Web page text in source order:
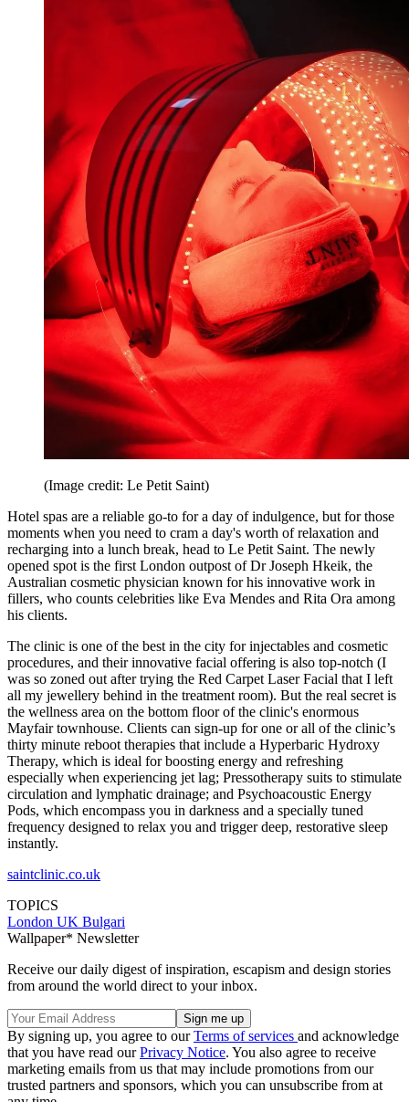
(Image credit: Le Petit Saint)
Hotel spas are a reliable go-to for a day of indulgence, but for those
moments when you need to cram a day's worth of relaxation and
recharging into a lunch break, head to Le Petit Saint. The newly
opened spot is the first London outpost of Dr Joseph Hkeik, the
Australian cosmetic physician known for his innovative work in
fillers, who counts celebrities like Eva Mendes and Rita Ora among
his clients.
The clinic is one of the best in the city for injectables and cosmetic
procedures, and their innovative facial offering is also top-notch (I
was so zoned out after trying the Red Carpet Laser Facial that I left
all my jewellery behind in the treatment room). But the real secret is
the wellness area on the bottom floor of the clinic's enormous
Mayfair townhouse. Clients can sign-up for one or all of the clinic’s
thirty minute reboot therapies that include a Hyperbaric Hydroxy
Therapy, which is ideal for boosting energy and refreshing
especially when experiencing jet lag; Pressotherapy suits to stimulate
circulation and lymphatic drainage; and Psychoacoustic Energy
Pods, which encompass you in darkness and a specially tuned
frequency designed to relax you and trigger deep, restorative sleep
instantly.
saintclinic.co.uk
TOPICS
London UK Bulgari
Wallpaper* Newsletter
Receive our daily digest of inspiration, escapism and design stories
from around the world direct to your inbox.
By signing up, you agree to ourTerms of services and acknowledge
that you have read ourPrivacy Notice. You also agree to receive
marketing emails from us that may include promotions from our
trusted partners and sponsors, which you can unsubscribe from at